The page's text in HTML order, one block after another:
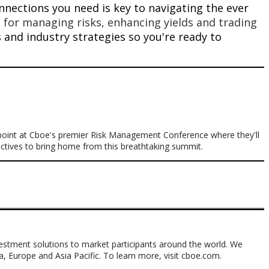
you need is key to navigating the ever
managing risks, enhancing yields and trading
industry strategies so you're ready to
at Cboe's premier Risk Management Conference where they'll
to bring home from this breathtaking summit.
solutions to market participants around the world. We
Europe and Asia Pacific. To learn more, visit cboe.com.